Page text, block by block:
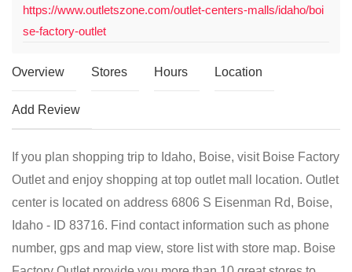
https://www.outletszone.com/outlet-centers-malls/idaho/boi
se-factory-outlet
Overview Stores Hours Location
Add Review
If you plan shopping trip to Idaho, Boise, visit Boise Factory
Outlet and enjoy shopping at top outlet mall location. Outlet
center is located on address 6806 S Eisenman Rd, Boise,
Idaho - ID 83716. Find contact information such as phone
number, gps and map view, store list with store map. Boise